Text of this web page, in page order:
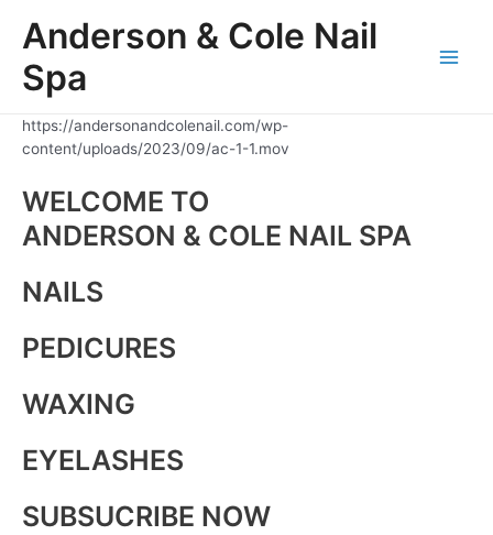
Anderson & Cole Nail
Spa
https://andersonandcolenail.com/wp-
content/uploads/2023/09/ac-1-1.mov
WELCOME TO
ANDERSON & COLE NAIL SPA
NAILS
PEDICURES
WAXING
EYELASHES
SUBSUCRIBE NOW